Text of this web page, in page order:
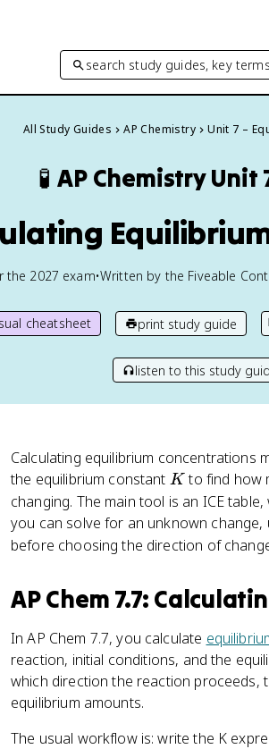
search study guides, key
All Study Guides AP Chemistry Unit 7 –
🧪 AP ChemistryUnit
the 2027 exam•Written by the Fiveable
cheatsheet print study guide
listen to this study
Calculating equilibrium concentrations
the equilibrium constant K
K to find how
changing. The main tool is an ICE
you can solve for an unknown change,
before choosing the direction of
AP Chem 7.7:
In AP Chem 7.7, you calculate
reaction, initial conditions, and the
which direction the reaction proceeds,
equilibrium amounts.
The usual workflow is: write the K